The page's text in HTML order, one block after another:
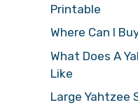
Printable
Where Can I
What Does A
Like
Large Yahtzee